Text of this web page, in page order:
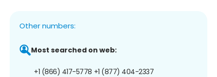
Other numbers:
Most searched on web:
+1 (866) 417-5778 +1 (877) 404-2337